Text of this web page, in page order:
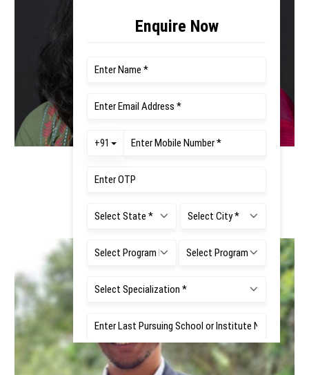
Faculty Co - Ordinator